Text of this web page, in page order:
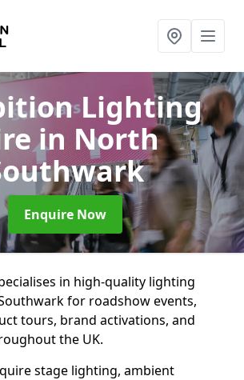
Lighting
in North
Enquire Now
in high-quality lighting
for roadshow events,
tours, brand activations, and
the UK.
stage lighting, ambient